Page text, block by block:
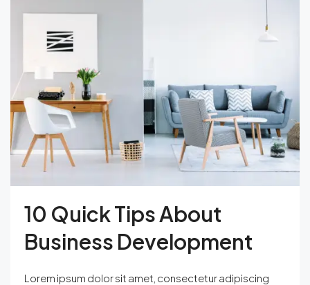
10 Quick Tips About
Business Development
Lorem ipsum dolor sit amet, consectetur adipiscing